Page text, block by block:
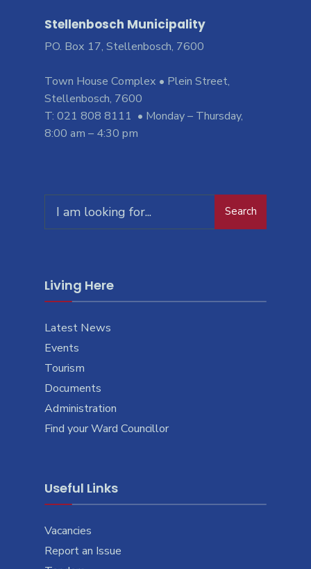
Stellenbosch Municipality
PO. Box 17, Stellenbosch, 7600
Town House Complex • Plein Street,
Stellenbosch, 7600
T: 021 808 8111 • Monday – Thursday,
8:00 am – 4:30 pm
Search
Living Here
Latest News
Events
Tourism
Documents
Administration
Find your Ward Councillor
Useful Links
Vacancies
Report an Issue